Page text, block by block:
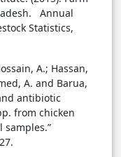
Annual
Statistics,
A.; Hassan,
A. and Barua,
antibiotic
from chicken